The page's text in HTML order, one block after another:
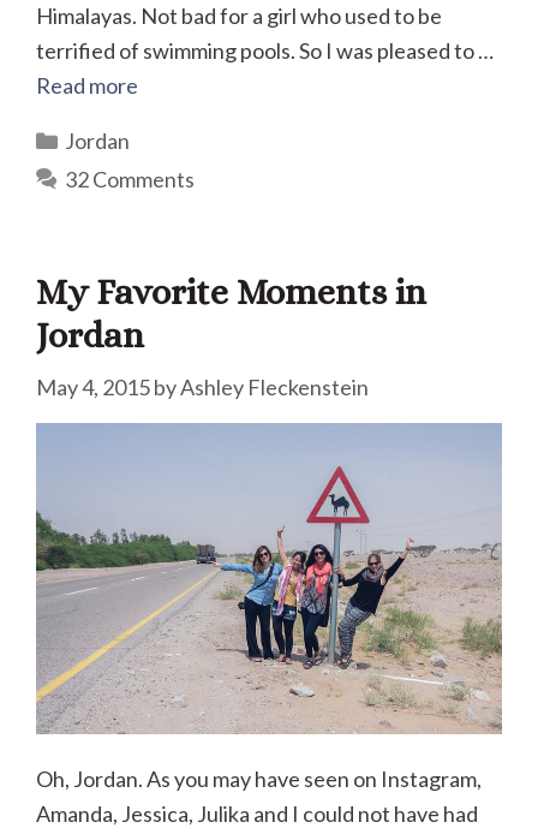
Himalayas. Not bad for a girl who used to be
terrified of swimming pools. So I was pleased to …
Read more
Categories
Jordan
32 Comments
My Favorite Moments in
Jordan
May 4, 2015byAshley Fleckenstein
Oh, Jordan. As you may have seen on Instagram,
Amanda, Jessica, Julika and I could not have had